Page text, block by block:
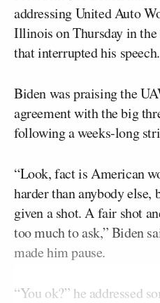
addressing United Auto
Illinois on Thursday in
that interrupted his speech.
Biden was praising the
agreement with the big
following a weeks-long
“Look, fact is American
harder than anybody else,
given a shot. A fair shot
too much to ask,” Biden
made him pause.
“You ok?” he addressed